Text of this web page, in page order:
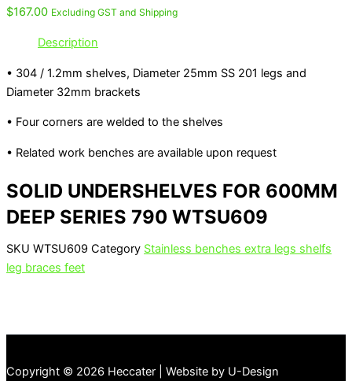
$167.00 Excluding GST and Shipping
Description
• 304 / 1.2mm shelves, Diameter 25mm SS 201 legs and
Diameter 32mm brackets
• Four corners are welded to the shelves
• Related work benches are available upon request
SOLID UNDERSHELVES FOR 600MM
DEEP SERIES 790 WTSU609
SKU WTSU609 Category Stainless benches extra legs shelfs
leg braces feet
Copyright © 2026 Heccater | Website by U-Design